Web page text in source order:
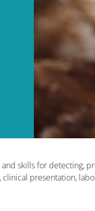
skills for detecting,
presentation,